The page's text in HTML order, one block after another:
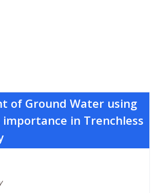
of Ground Water using
importance in Trenchless